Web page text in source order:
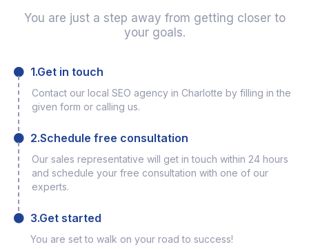
You are just a step away from getting closer to
your goals.
1.Get in touch
Contact our local SEO agency in Charlotte by filling in the
given form or calling us.
2.Schedule free consultation
Our sales representative will get in touch within 24 hours
and schedule your free consultation with one of our
experts.
3.Get started
You are set to walk on your road to success!